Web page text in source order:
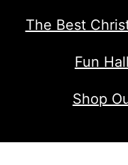
The Best
Fun
Shop